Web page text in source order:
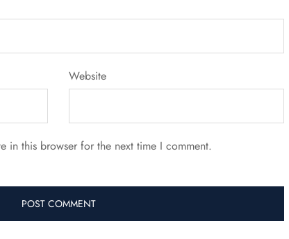
Website
in this browser for the next time I comment.